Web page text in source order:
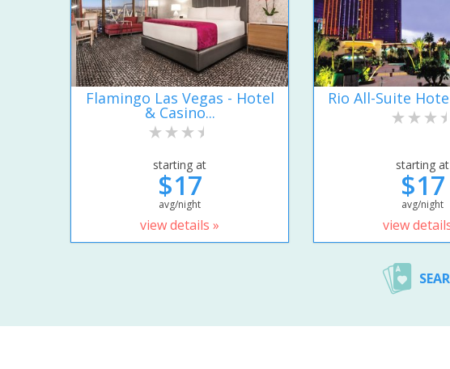
Flamingo Las Vegas - Hotel
& Casino...
starting at
$17
avg/night
view details »
Rio All-Suite
starting at
$17
avg/night
view